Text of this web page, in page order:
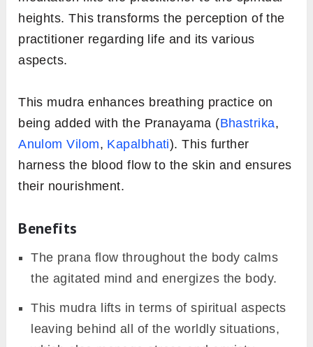
heights. This transforms the perception of the
practitioner regarding life and its various
aspects.
This mudra enhances breathing practice on
being added with the Pranayama (Bhastrika,
Anulom Vilom, Kapalbhati). This further
harness the blood flow to the skin and ensures
their nourishment.
Benefits
The prana flow throughout the body calms
the agitated mind and energizes the body.
This mudra lifts in terms of spiritual aspects
leaving behind all of the worldly situations,